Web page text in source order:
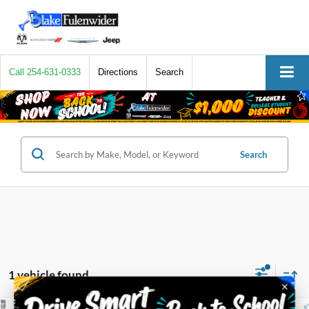
Call 254-631-0333 Directions Search
Search
1 vehicle found